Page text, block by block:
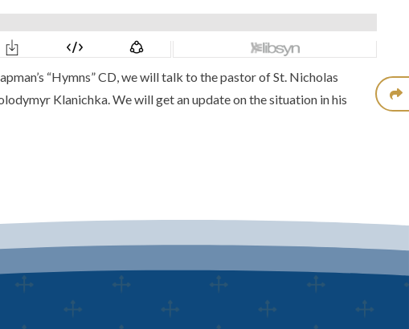
“Hymns” CD, we will talk to the pastor ofSt. Nicholas
Klanichka. We will get an update on the situation in his